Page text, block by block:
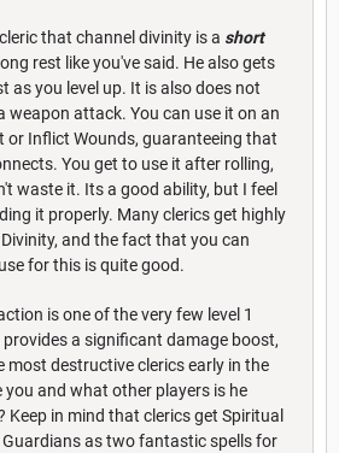
that channel divinity is a short
rest like you've said. He also gets
as you level up. It is also does not
weapon attack. You can use it on an
or Inflict Wounds, guaranteeing that
You get to use it after rolling,
waste it. Its a good ability, but I feel
it properly. Many clerics get highly
and the fact that you can
for this is quite good.
is one of the very few level 1
a significant damage boost,
most destructive clerics early in the
you and what other players is he
in mind that clerics get Spiritual
as two fantastic spells for